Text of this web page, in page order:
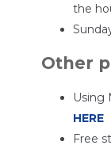
the
Other
Using
HERE
Free